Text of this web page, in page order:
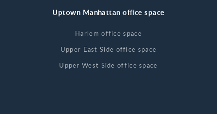
Uptown Manhattan office space
Harlem office space
Upper East Side office space
Upper West Side office space